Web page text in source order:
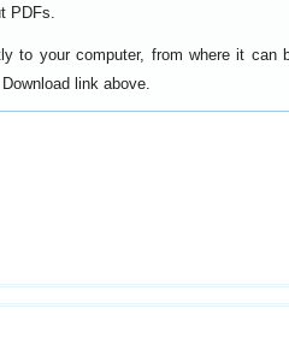
PDFs
to your computer, from where it can
link above.